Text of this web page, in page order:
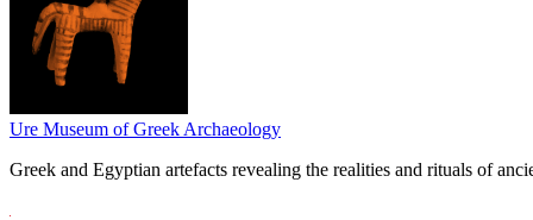
Ure Museum of Greek Archaeology
Greek and Egyptian artefacts revealing the realities and rituals of